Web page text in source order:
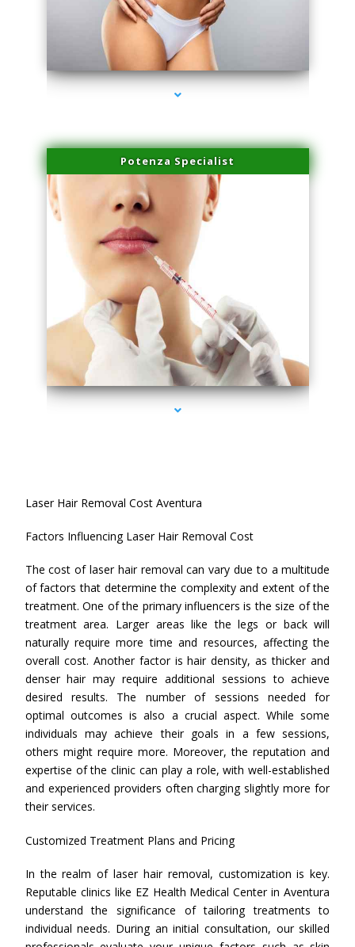
series-3000-Laser Hair Removal Cost Aventura
Potenza Specialist
series-4000-Esthetic Surgery
Laser Hair Removal Cost Aventura
Factors Influencing Laser Hair Removal Cost
The cost of laser hair removal can vary due to a multitude
of factors that determine the complexity and extent of the
treatment. One of the primary influencers is the size of the
treatment area. Larger areas like the legs or back will
naturally require more time and resources, affecting the
overall cost. Another factor is hair density, as thicker and
denser hair may require additional sessions to achieve
desired results. The number of sessions needed for
optimal outcomes is also a crucial aspect. While some
individuals may achieve their goals in a few sessions,
others might require more. Moreover, the reputation and
expertise of the clinic can play a role, with well-established
and experienced providers often charging slightly more for
their services.
Customized Treatment Plans and Pricing
In the realm of laser hair removal, customization is key.
Reputable clinics like EZ Health Medical Center in Aventura
understand the significance of tailoring treatments to
individual needs. During an initial consultation, our skilled